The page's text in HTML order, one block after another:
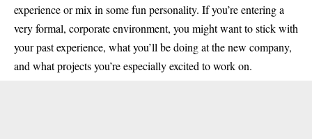
experience or mix in some fun personality. If you’re entering a
very formal, corporate environment, you might want to stick with
your past experience, what you’ll be doing at the new company,
and what projects you’re especially excited to work on.